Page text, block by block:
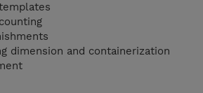
dimension and containerization